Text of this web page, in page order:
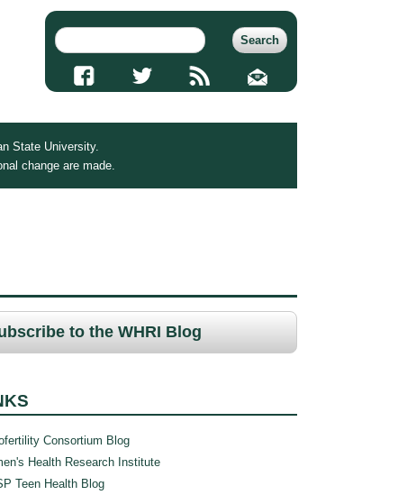
State University.
change are made.
to the WHRI Blog
Consortium Blog
Health Research Institute
Teen Health Blog